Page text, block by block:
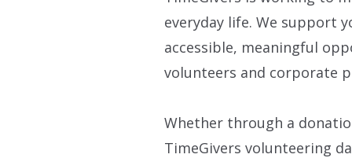
everyday life. We support
accessible, meaningful
volunteers and corporate
Whether through a
TimeGivers volunteering